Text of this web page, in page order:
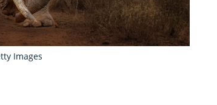
Images